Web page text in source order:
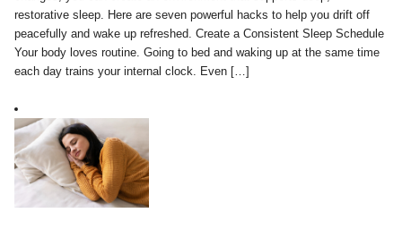
restorative sleep. Here are seven powerful hacks to help you drift off
peacefully and wake up refreshed. Create a Consistent Sleep Schedule
Your body loves routine. Going to bed and waking up at the same time
each day trains your internal clock. Even […]